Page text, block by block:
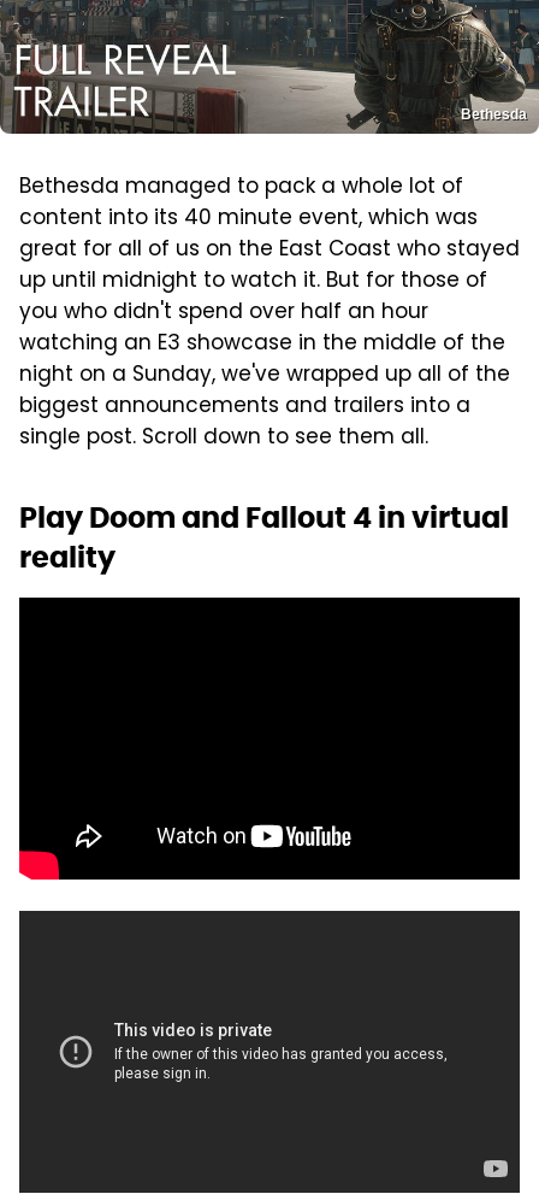
Bethesda
Bethesda managed to pack a whole lot of
content into its 40 minute event, which was
great for all of us on the East Coast who stayed
up until midnight to watch it. But for those of
you who didn't spend over half an hour
watching an E3 showcase in the middle of the
night on a Sunday, we've wrapped up all of the
biggest announcements and trailers into a
single post. Scroll down to see them all.
Play Doom and Fallout 4 in virtual
reality